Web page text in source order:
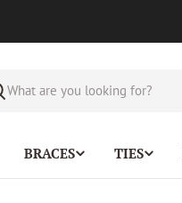
BRACES TIES